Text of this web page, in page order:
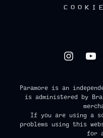
Paramore is an
is administered by
If you are using a
problems using this
for